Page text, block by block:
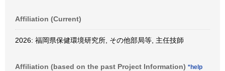
Affiliation (Current)
2026: 福岡県保健環境研究所, その他部局等, 主任技師
Affiliation (based on the past Project Information) *help